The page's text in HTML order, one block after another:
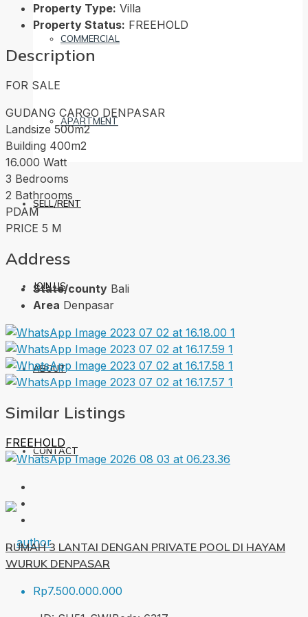
COMMERCIAL
APARTMENT
SELL/RENT
JOIN US
ABOUT
CONTACT
Property Type: Villa
Property Status: FREEHOLD
Description
FOR SALE
GUDANG CARGO DENPASAR
Landsize 500m2
Building 400m2
16.000 Watt
3 Bedrooms
2 Bathrooms
PDAM
PRICE 5 M
Address
State/county Bali
Area Denpasar
Similar Listings
FREEHOLD
RUMAH 3 LANTAI DENGAN PRIVATE POOL DI HAYAM
WURUK DENPASAR
Rp7.500.000.000